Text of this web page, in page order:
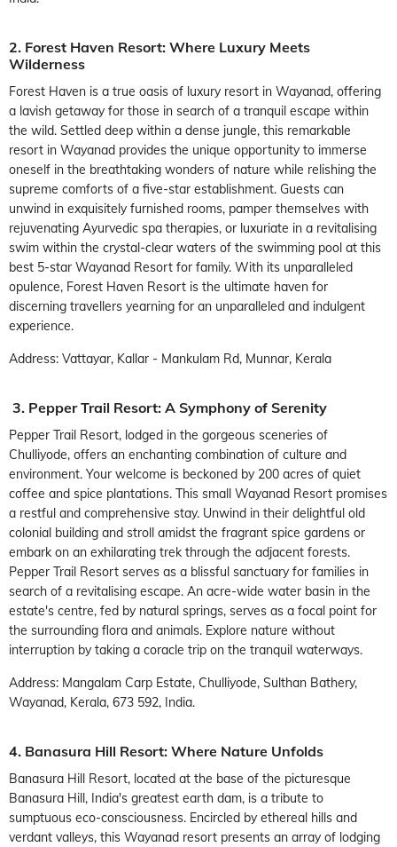
2. Forest Haven Resort: Where Luxury Meets
Wilderness
Forest Haven is a true oasis of luxury resort in Wayanad, offering
a lavish getaway for those in search of a tranquil escape within
the wild. Settled deep within a dense jungle, this remarkable
resort in Wayanad provides the unique opportunity to immerse
oneself in the breathtaking wonders of nature while relishing the
supreme comforts of a five-star establishment. Guests can
unwind in exquisitely furnished rooms, pamper themselves with
rejuvenating Ayurvedic spa therapies, or luxuriate in a revitalising
swim within the crystal-clear waters of the swimming pool at this
best 5-star Wayanad Resort for family. With its unparalleled
opulence, Forest Haven Resort is the ultimate haven for
discerning travellers yearning for an unparalleled and indulgent
experience.
Address: Vattayar, Kallar - Mankulam Rd, Munnar, Kerala
3. Pepper Trail Resort: A Symphony of Serenity
Pepper Trail Resort, lodged in the gorgeous sceneries of
Chulliyode, offers an enchanting combination of culture and
environment. Your welcome is beckoned by 200 acres of quiet
coffee and spice plantations. This small Wayanad Resort promises
a restful and comprehensive stay. Unwind in their delightful old
colonial building and stroll amidst the fragrant spice gardens or
embark on an exhilarating trek through the adjacent forests.
Pepper Trail Resort serves as a blissful sanctuary for families in
search of a revitalising escape. An acre-wide water basin in the
estate's centre, fed by natural springs, serves as a focal point for
the surrounding flora and animals. Explore nature without
interruption by taking a coracle trip on the tranquil waterways.
Address: Mangalam Carp Estate, Chulliyode, Sulthan Bathery,
Wayanad, Kerala, 673 592, India.
4. Banasura Hill Resort: Where Nature Unfolds
Banasura Hill Resort, located at the base of the picturesque
Banasura Hill, India's greatest earth dam, is a tribute to
sumptuous eco-consciousness. Encircled by ethereal hills and
verdant valleys, this Wayanad resort presents an array of lodging